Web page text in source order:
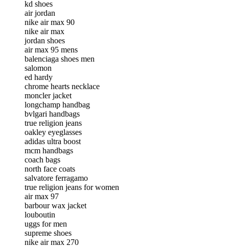
kd shoes
air jordan
nike air max 90
nike air max
jordan shoes
air max 95 mens
balenciaga shoes men
salomon
ed hardy
chrome hearts necklace
moncler jacket
longchamp handbag
bvlgari handbags
true religion jeans
oakley eyeglasses
adidas ultra boost
mcm handbags
coach bags
north face coats
salvatore ferragamo
true religion jeans for women
air max 97
barbour wax jacket
louboutin
uggs for men
supreme shoes
nike air max 270